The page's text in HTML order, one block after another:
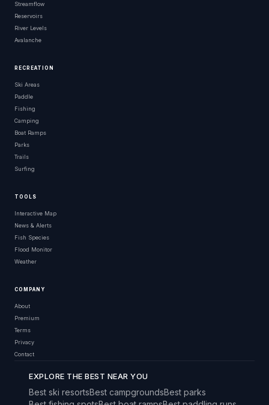
Streamflow
Reservoirs
River Levels
Avalanche
RECREATION
Ski Areas
Paddle
Fishing
Camping
Boat Ramps
Parks
Trails
Surfing
TOOLS
Interactive Map
News & Alerts
Fish Species
Flood Monitor
Weather
COMPANY
About
Premium
Terms
Privacy
Contact
EXPLORE THE BEST NEAR YOU
Best ski resortsBest campgroundsBest parks